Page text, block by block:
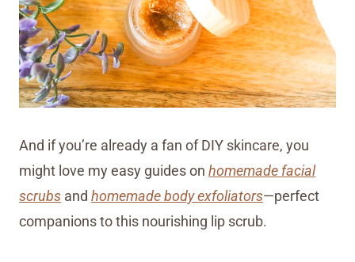
And if you’re already a fan of DIY skincare, you
might love my easy guides on homemade facial
scrubs and homemade body exfoliators—perfect
companions to this nourishing lip scrub.